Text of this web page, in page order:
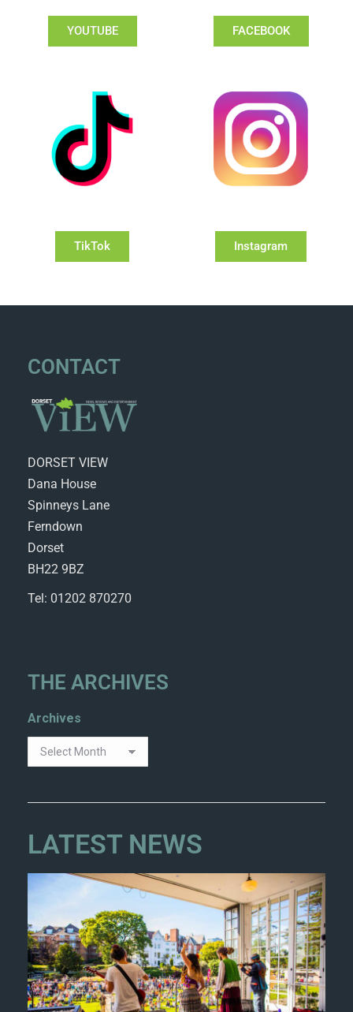
YOUTUBE FACEBOOK
TikTok Instagram
CONTACT
DORSET VIEW
Dana House
Spinneys Lane
Ferndown
Dorset
BH22 9BZ
Tel: 01202 870270
THE ARCHIVES
Archives
LATEST NEWS